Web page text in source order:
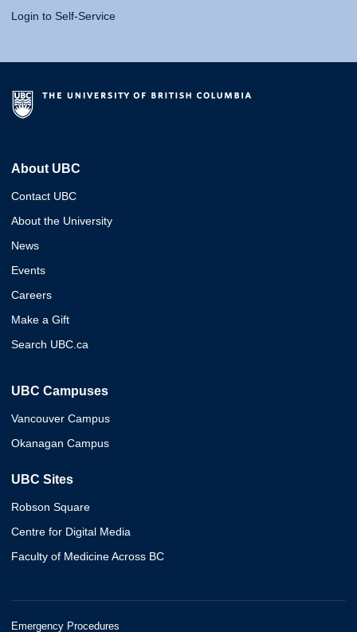
Login to Self-Service
About UBC
Contact UBC
About the University
News
Events
Careers
Make a Gift
Search UBC.ca
UBC Campuses
Vancouver Campus
Okanagan Campus
UBC Sites
Robson Square
Centre for Digital Media
Faculty of Medicine Across BC
Emergency Procedures